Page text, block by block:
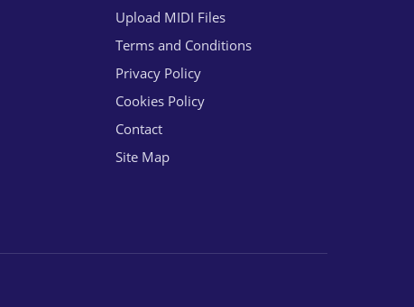
Upload MIDI Files
Terms and Conditions
Privacy Policy
Cookies Policy
Contact
Site Map